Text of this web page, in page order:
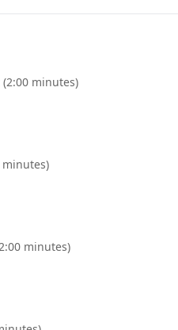
minutes)
minutes)